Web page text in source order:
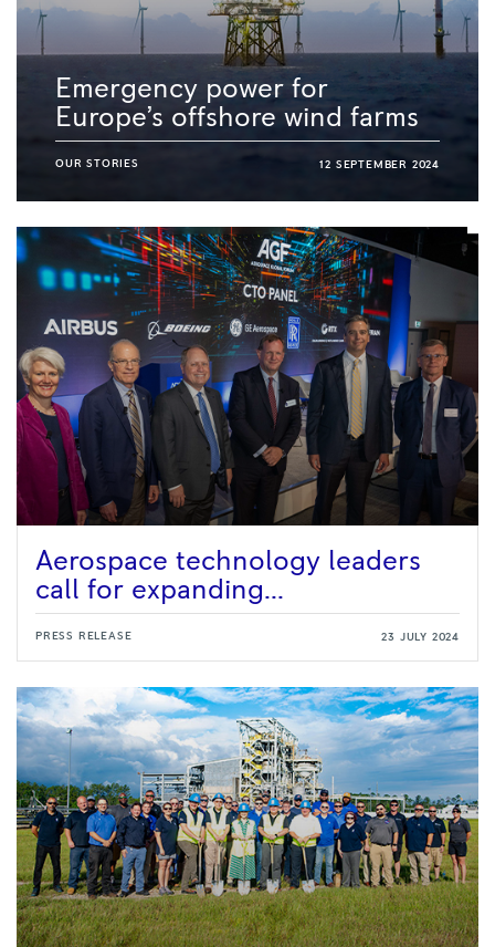
Emergency power for
Europe’s offshore wind farms
OUR STORIES 12 SEPTEMBER 2024
Aerospace technology leaders
call for expanding...
PRESS RELEASE 23 JULY 2024